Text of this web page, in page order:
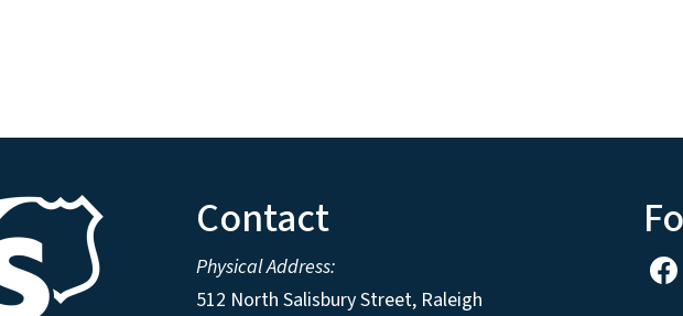
Contact
Physical Address:
512 North Salisbury Street, Raleigh